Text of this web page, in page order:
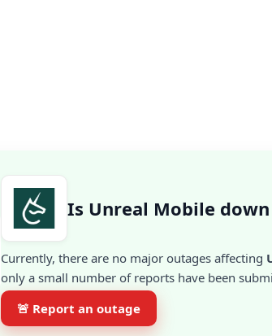
Is Unreal Mobile
Currently, there are no major outages affecting
only a small number of reports have been
🚨 Report an outage